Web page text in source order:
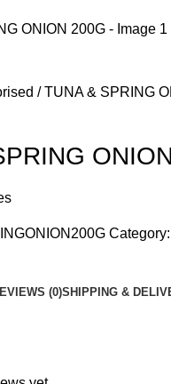
TUNA & SPRING
Category:
(0)SHIPPING &